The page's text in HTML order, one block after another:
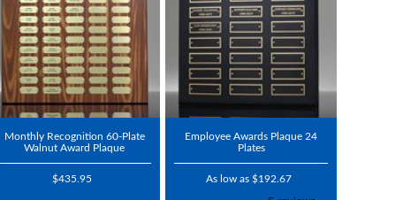
Monthly Recognition 60-Plate
Walnut Award Plaque
$435.95
Employee Awards Plaque 24
Plates
As low as $192.67